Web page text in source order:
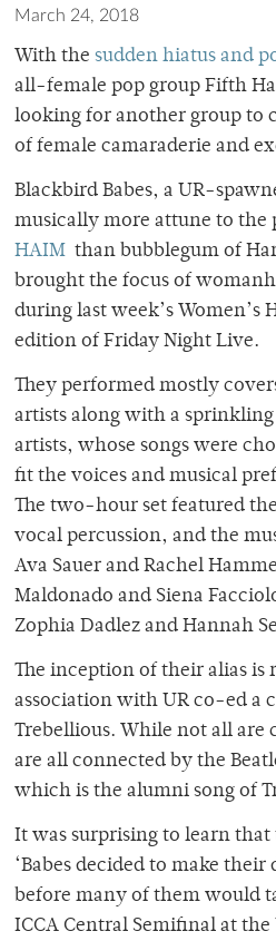
March 24, 2018
With the sudden hiatus and
all-female pop group Fifth
looking for another group to
of female camaraderie and
Blackbird Babes, a UR-
musically more attune to the
HAIM than bubblegum of
brought the focus of
during last week’s
edition of Friday Night Live.
They performed mostly
artists along with a
artists, whose songs were
fit the voices and musical
The two-hour set featured
vocal percussion, and the
Ava Sauer and Rachel
Maldonado and Siena
Zophia Dadlez and Hannah
The inception of their alias is
association with UR co-ed a
Trebellious. While not all are
are all connected by the
which is the alumni song of
It was surprising to learn
‘Babes decided to make
before many of them would
ICCA Central Semifinal at